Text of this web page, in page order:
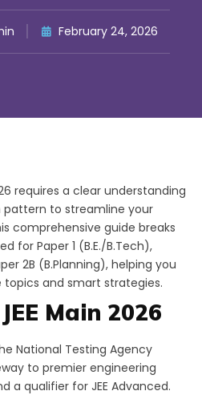
February 24, 2026
requires a clear understanding
to streamline your
comprehensive guide breaks
for Paper 1 (B.E./B.Tech),
2B (B.Planning), helping you
and smart strategies.
Main 2026
National Testing Agency
to premier engineering
a qualifier for JEE Advanced.